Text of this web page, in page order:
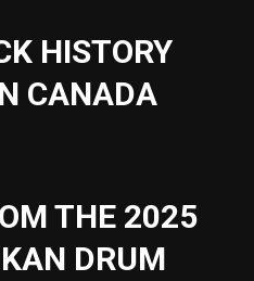
HISTORY
CANADA
THE 2025
DRUM